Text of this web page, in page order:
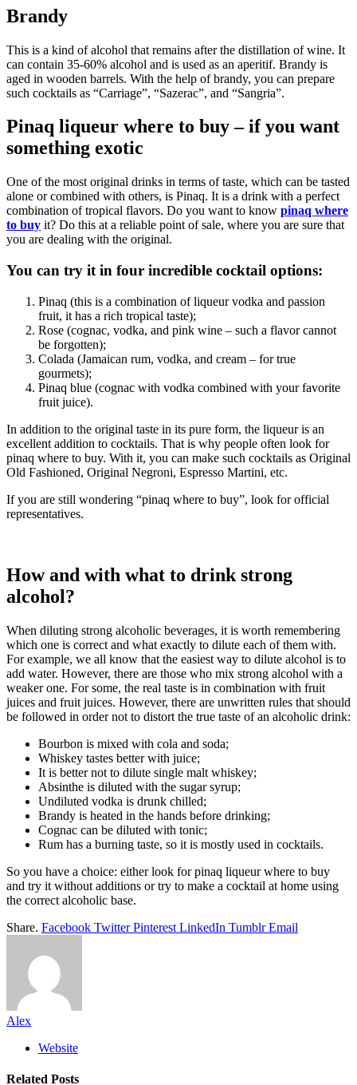
Brandy
This is a kind of alcohol that remains after the distillation of wine. It
can contain 35-60% alcohol and is used as an aperitif. Brandy is
aged in wooden barrels. With the help of brandy, you can prepare
such cocktails as “Carriage”, “Sazerac”, and “Sangria”.
Pinaq liqueur where to buy – if you want
something exotic
One of the most original drinks in terms of taste, which can be tasted
alone or combined with others, is Pinaq. It is a drink with a perfect
combination of tropical flavors. Do you want to know pinaq where
to buy it? Do this at a reliable point of sale, where you are sure that
you are dealing with the original.
You can try it in four incredible cocktail options:
Pinaq (this is a combination of liqueur vodka and passion
fruit, it has a rich tropical taste);
Rose (cognac, vodka, and pink wine – such a flavor cannot
be forgotten);
Colada (Jamaican rum, vodka, and cream – for true
gourmets);
Pinaq blue (cognac with vodka combined with your favorite
fruit juice).
In addition to the original taste in its pure form, the liqueur is an
excellent addition to cocktails. That is why people often look for
pinaq where to buy. With it, you can make such cocktails as Original
Old Fashioned, Original Negroni, Espresso Martini, etc.
If you are still wondering “pinaq where to buy”, look for official
representatives.
How and with what to drink strong
alcohol?
When diluting strong alcoholic beverages, it is worth remembering
which one is correct and what exactly to dilute each of them with.
For example, we all know that the easiest way to dilute alcohol is to
add water. However, there are those who mix strong alcohol with a
weaker one. For some, the real taste is in combination with fruit
juices and fruit juices. However, there are unwritten rules that should
be followed in order not to distort the true taste of an alcoholic drink:
Bourbon is mixed with cola and soda;
Whiskey tastes better with juice;
It is better not to dilute single malt whiskey;
Absinthe is diluted with the sugar syrup;
Undiluted vodka is drunk chilled;
Brandy is heated in the hands before drinking;
Cognac can be diluted with tonic;
Rum has a burning taste, so it is mostly used in cocktails.
So you have a choice: either look for pinaq liqueur where to buy
and try it without additions or try to make a cocktail at home using
the correct alcoholic base.
Share. Facebook Twitter Pinterest LinkedIn Tumblr Email
Alex
Website
Related Posts